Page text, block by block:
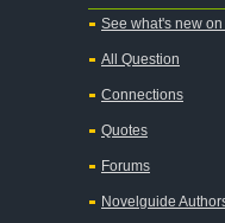
See what's new
All Question
Connections
Quotes
Forums
Novelguide